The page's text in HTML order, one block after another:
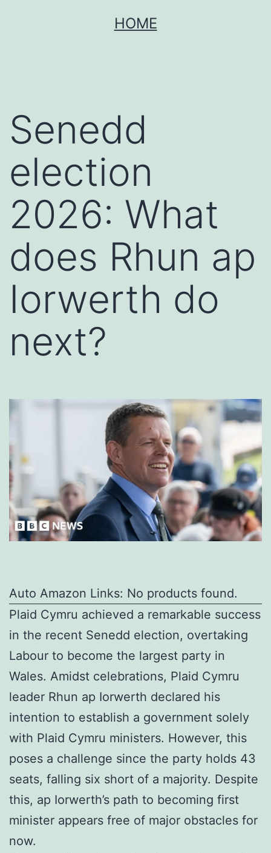
HOME
Senedd
election
2026: What
does Rhun ap
Iorwerth do
next?
Auto Amazon Links: No products found.
Plaid Cymru achieved a remarkable success
in the recent Senedd election, overtaking
Labour to become the largest party in
Wales. Amidst celebrations, Plaid Cymru
leader Rhun ap Iorwerth declared his
intention to establish a government solely
with Plaid Cymru ministers. However, this
poses a challenge since the party holds 43
seats, falling six short of a majority. Despite
this, ap Iorwerth’s path to becoming first
minister appears free of major obstacles for
now.